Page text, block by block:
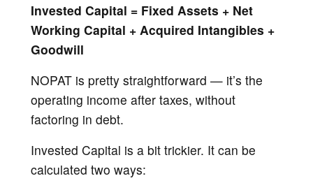
Invested Capital = Fixed Assets + Net
Working Capital + Acquired Intangibles +
Goodwill
NOPAT is pretty straightforward — it’s the
operating income after taxes, without
factoring in debt.
Invested Capital is a bit trickier. It can be
calculated two ways: